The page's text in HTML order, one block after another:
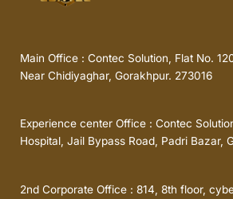
Main Office : Contec Solution, Flat No.
Near Chidiyaghar, Gorakhpur. 273016
Experience center Office : Contec
Hospital, Jail Bypass Road, Padri Bazar,
2nd Corporate Office : 814, 8th floor,